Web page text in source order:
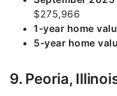
$275,966
1-year home
5-year home
9. Peoria,